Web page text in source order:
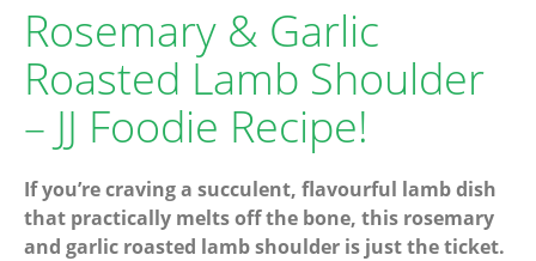
Rosemary & Garlic
Roasted Lamb Shoulder
– JJ Foodie Recipe!
If you’re craving a succulent, flavourful lamb dish
that practically melts off the bone, this rosemary
and garlic roasted lamb shoulder is just the ticket.